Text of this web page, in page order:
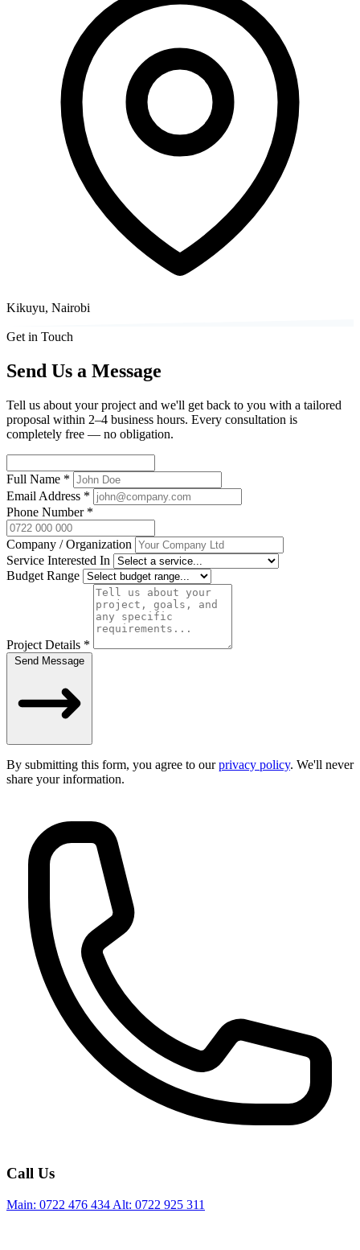
Kikuyu, Nairobi
Get in Touch
Send Us a Message
Tell us about your project and we'll get back to you with a tailored
proposal within 2–4 business hours. Every consultation is
completely free — no obligation.
Full Name *
Email Address *
Phone Number *
Company / Organization
Service Interested In
Budget Range
Project Details *
Send Message
By submitting this form, you agree to ourprivacy policy. We'll never
share your information.
Call Us
Main: 0722 476 434 Alt: 0722 925 311